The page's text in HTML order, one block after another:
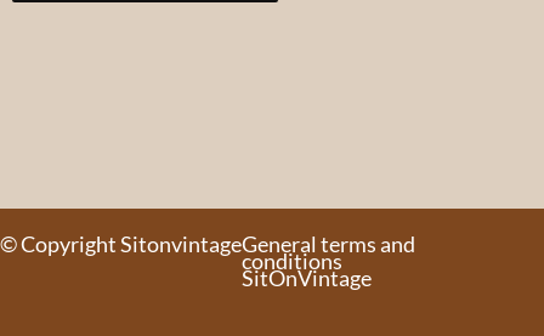
© Copyright SitonvintageGeneral terms and
conditions
SitOnVintage